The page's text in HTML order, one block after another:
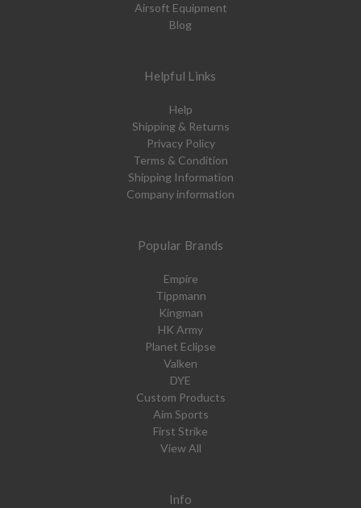
Airsoft Equipment
Blog
Helpful Links
Help
Shipping & Returns
Privacy Policy
Terms & Condition
Shipping Information
Company information
Popular Brands
Empire
Tippmann
Kingman
HK Army
Planet Eclipse
Valken
DYE
Custom Products
Aim Sports
First Strike
View All
Info